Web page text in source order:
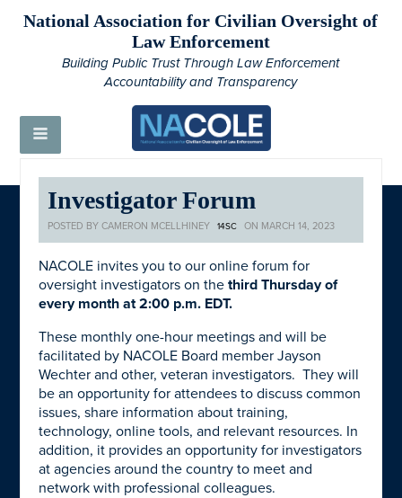
National Association for Civilian Oversight of
Law Enforcement
Building Public Trust Through Law Enforcement
Accountability and Transparency
Investigator Forum
POSTED BYCAMERON MCELLHINEY 14SC ON MARCH 14, 2023
NACOLE invites you to our online forum for
oversight investigators on thethird Thursday of
every month at 2:00 p.m. EDT.
These monthly one-hour meetings and will be
facilitated by NACOLE Board member Jayson
Wechter and other, veteran investigators. They will
be an opportunity for attendees to discuss common
issues, share information about training,
technology, online tools, and relevant resources. In
addition, it provides an opportunity for investigators
at agencies around the country to meet and
network with professional colleagues.